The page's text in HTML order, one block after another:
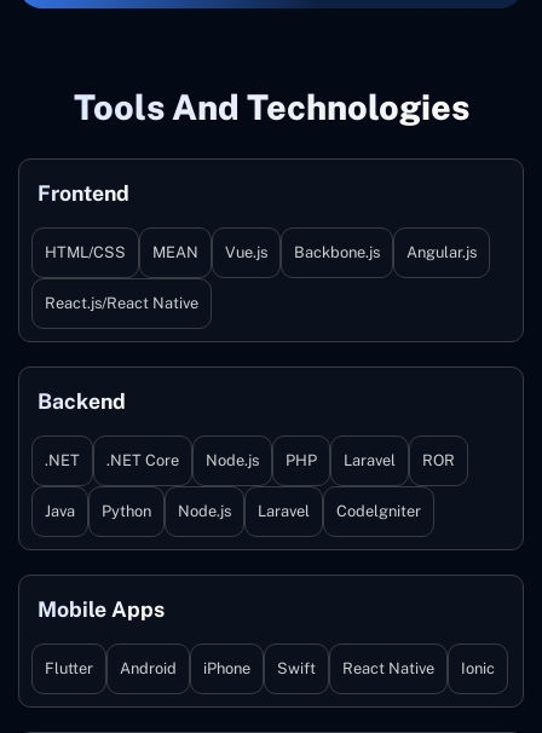
Tools And Technologies
Frontend
HTML/CSS MEAN Vue.js Backbone.js Angular.js
React.js/React Native
Backend
.NET .NET Core Node.js PHP Laravel ROR
Java Python Node.js Laravel Codelgniter
Mobile Apps
Flutter Android iPhone Swift React Native Ionic